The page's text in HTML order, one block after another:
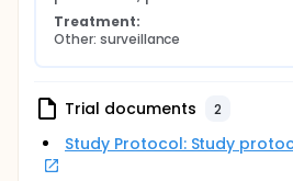
Treatment:
Other: surveillance
Trial documents 2
Study Protocol: Study